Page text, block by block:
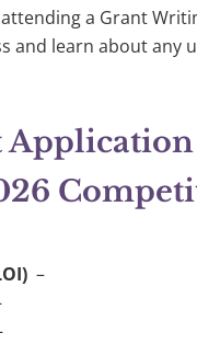
a Grant
and learn about any
Application
–